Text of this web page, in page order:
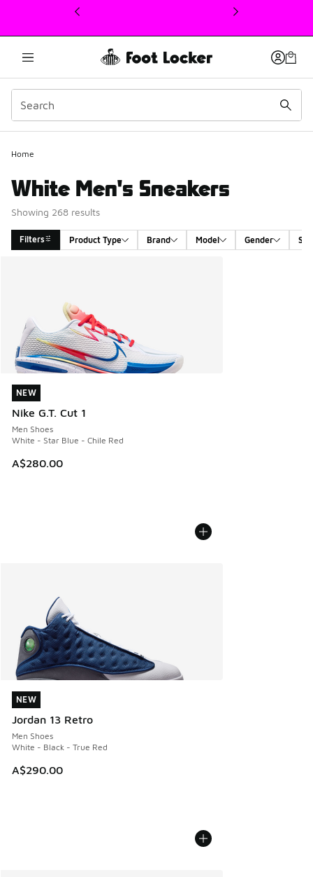
This link will open in a new window
Home
White Men's Sneakers
Showing 268 results
Filters Product Type Brand Model Gender
NEW
Nike G.T. Cut 1
Men Shoes
White - Star Blue - Chile Red
A$280.00
NEW
NEW
Jordan 13 Retro
Men Shoes
White - Black - True Red
A$290.00
NEW